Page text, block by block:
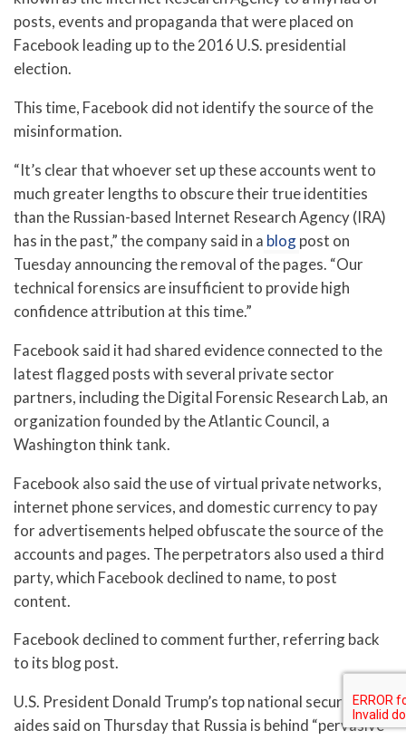
posts, events and propaganda that were placed on
Facebook leading up to the 2016 U.S. presidential
election.
This time, Facebook did not identify the source of the
misinformation.
“It’s clear that whoever set up these accounts went to
much greater lengths to obscure their true identities
than the Russian-based Internet Research Agency (IRA)
has in the past,” the company said in a blogpost on
Tuesday announcing the removal of the pages. “Our
technical forensics are insufficient to provide high
confidence attribution at this time.”
Facebook said it had shared evidence connected to the
latest flagged posts with several private sector
partners, including the Digital Forensic Research Lab, an
organization founded by the Atlantic Council, a
Washington think tank.
Facebook also said the use of virtual private networks,
internet phone services, and domestic currency to pay
for advertisements helped obfuscate the source of the
accounts and pages. The perpetrators also used a third
party, which Facebook declined to name, to post
content.
Facebook declined to comment further, referring back
to its blog post.
U.S. President Donald Trump’s top national security
aides said on Thursday that Russia is behind “pervasive”